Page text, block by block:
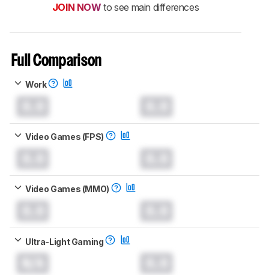
JOIN NOW to see main differences
Full Comparison
Work
Video Games (FPS)
Video Games (MMO)
Ultra-Light Gaming